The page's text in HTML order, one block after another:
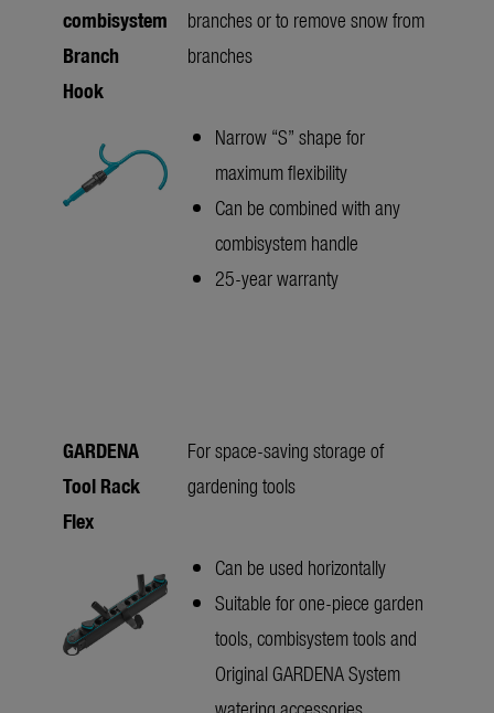
combisystem
Branch
Hook
branches or to remove snow from
branches
Narrow “S” shape for
maximum flexibility
Can be combined with any
combisystem handle
25-year warranty
GARDENA
Tool Rack
Flex
For space-saving storage of
gardening tools
Can be used horizontally
Suitable for one-piece garden
tools, combisystem tools and
Original GARDENA System